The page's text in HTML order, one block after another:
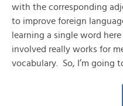
with the corresponding
to improve foreign
learning a single word
involved really works for
vocabulary. So, I’m going